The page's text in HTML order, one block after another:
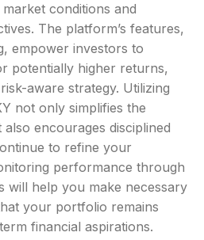
conditions and
The platform’s features,
empower investors to
potentially higher returns,
aware strategy. Utilizing
not only simplifies the
encourages disciplined
to refine your
performance through
will help you make necessary
your portfolio remains
financial aspirations.